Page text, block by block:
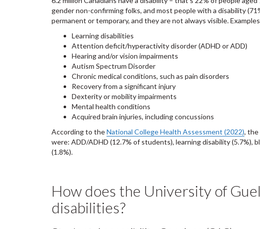
gender non-confirming folks, and most people with a disability
permanent or temporary, and they are not always visible.
Learning disabilities
Attention deficit/hyperactivity disorder (ADHD or ADD)
Hearing and/or vision impairments
Autism Spectrum Disorder
Chronic medical conditions, such as pain disorders
Recovery from a significant injury
Dexterity or mobility impairments
Mental health conditions
Acquired brain injuries, including concussions
According to theNational College Health Assessment (2022),
were: ADD/ADHD (12.7% of students), learning disability (5.7%),
(1.8%).
How does the University of
disabilities?